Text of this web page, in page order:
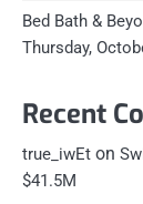
Bed Bath &
Thursday,
Recent
true_iwEt on
$41.5M